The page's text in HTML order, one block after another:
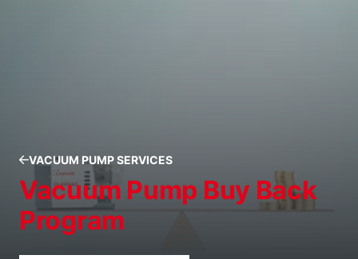
VACUUM PUMP SERVICES
Vacuum Pump Buy Back
Program